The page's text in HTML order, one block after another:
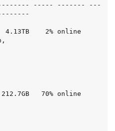
----- ------- ---